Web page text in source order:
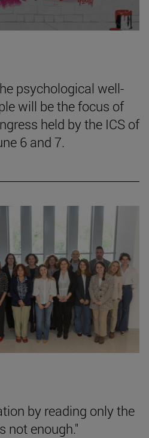
psychological well-
will be the focus of
held by the ICS of
6 and 7.
by reading only the
not enough."